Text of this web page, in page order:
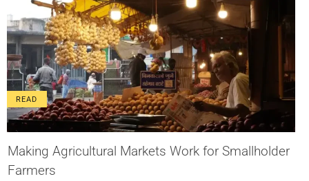
READ
Making Agricultural Markets Work for Smallholder
Farmers